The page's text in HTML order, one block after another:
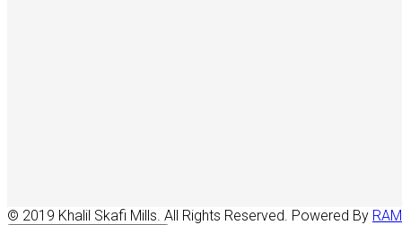
© 2019 Khalil Skafi Mills. All Rights Reserved. Powered By